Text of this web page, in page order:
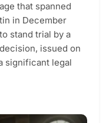
that spanned
in December
stand trial by a
issued on
significant legal